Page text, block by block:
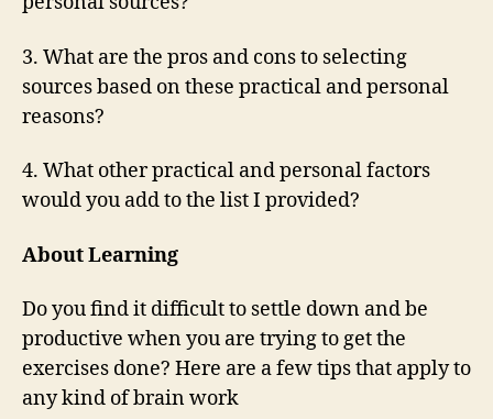
3. What are the pros and cons to selecting
sources based on these practical and personal
reasons?
4. What other practical and personal factors
would you add to the list I provided?
About Learning
Do you find it difficult to settle down and be
productive when you are trying to get the
exercises done? Here are a few tips that apply to
any kind of brain work